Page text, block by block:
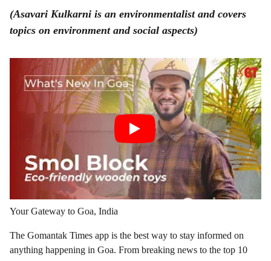
(Asavari Kulkarni is an environmentalist and covers
topics on environment and social aspects)
Your Gateway to Goa, India
The Gomantak Times app is the best way to stay informed on
anything happening in Goa. From breaking news to the top 10